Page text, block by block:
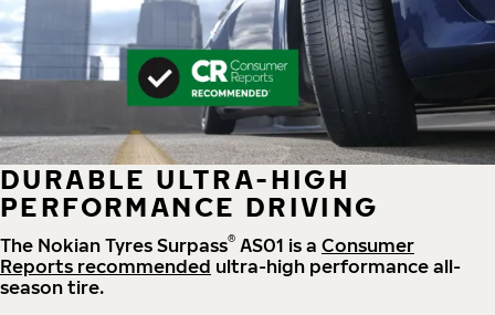
DURABLE ULTRA-HIGH
PERFORMANCE DRIVING
The Nokian Tyres Surpass® AS01 is a Consumer
Reports recommended ultra-high performance all-
season tire.